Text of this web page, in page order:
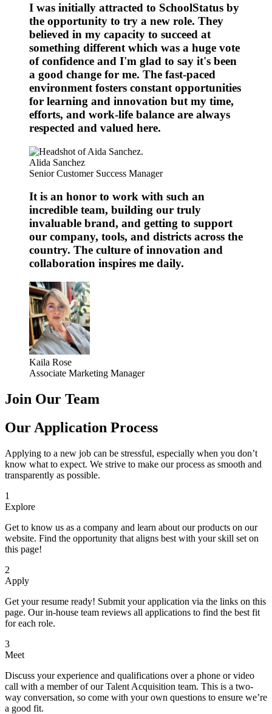
I was initially attracted to SchoolStatus by
the opportunity to try a new role. They
believed in my capacity to succeed at
something different which was a huge vote
of confidence and I'm glad to say it's been
a good change for me. The fast-paced
environment fosters constant opportunities
for learning and innovation but my time,
efforts, and work-life balance are always
respected and valued here.
Alida Sanchez
Senior Customer Success Manager
It is an honor to work with such an
incredible team, building our truly
invaluable brand, and getting to support
our company, tools, and districts across the
country. The culture of innovation and
collaboration inspires me daily.
Kaila Rose
Associate Marketing Manager
Join Our Team
Our Application Process
Applying to a new job can be stressful, especially when you don’t
know what to expect. We strive to make our process as smooth and
transparently as possible.
1
Explore
Get to know us as a company and learn about our products on our
website. Find the opportunity that aligns best with your skill set on
this page!
2
Apply
Get your resume ready! Submit your application via the links on this
page. Our in-house team reviews all applications to find the best fit
for each role.
3
Meet
Discuss your experience and qualifications over a phone or video
call with a member of our Talent Acquisition team. This is a two-
way conversation, so come with your own questions to ensure we’re
a good fit.